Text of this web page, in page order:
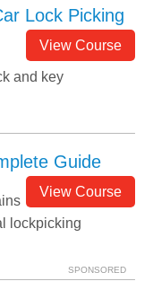
Lock Picking
View Course
and key
Guide
View Course
lockpicking
SPONSORED